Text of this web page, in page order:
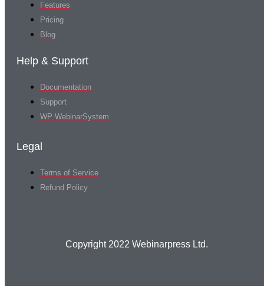
Features
Pricing
Blog
Help & Support
Documentation
Support
WP WebinarSystem
Legal
Terms of Service
Refund Policy
Copyright 2022 Webinarpress Ltd.